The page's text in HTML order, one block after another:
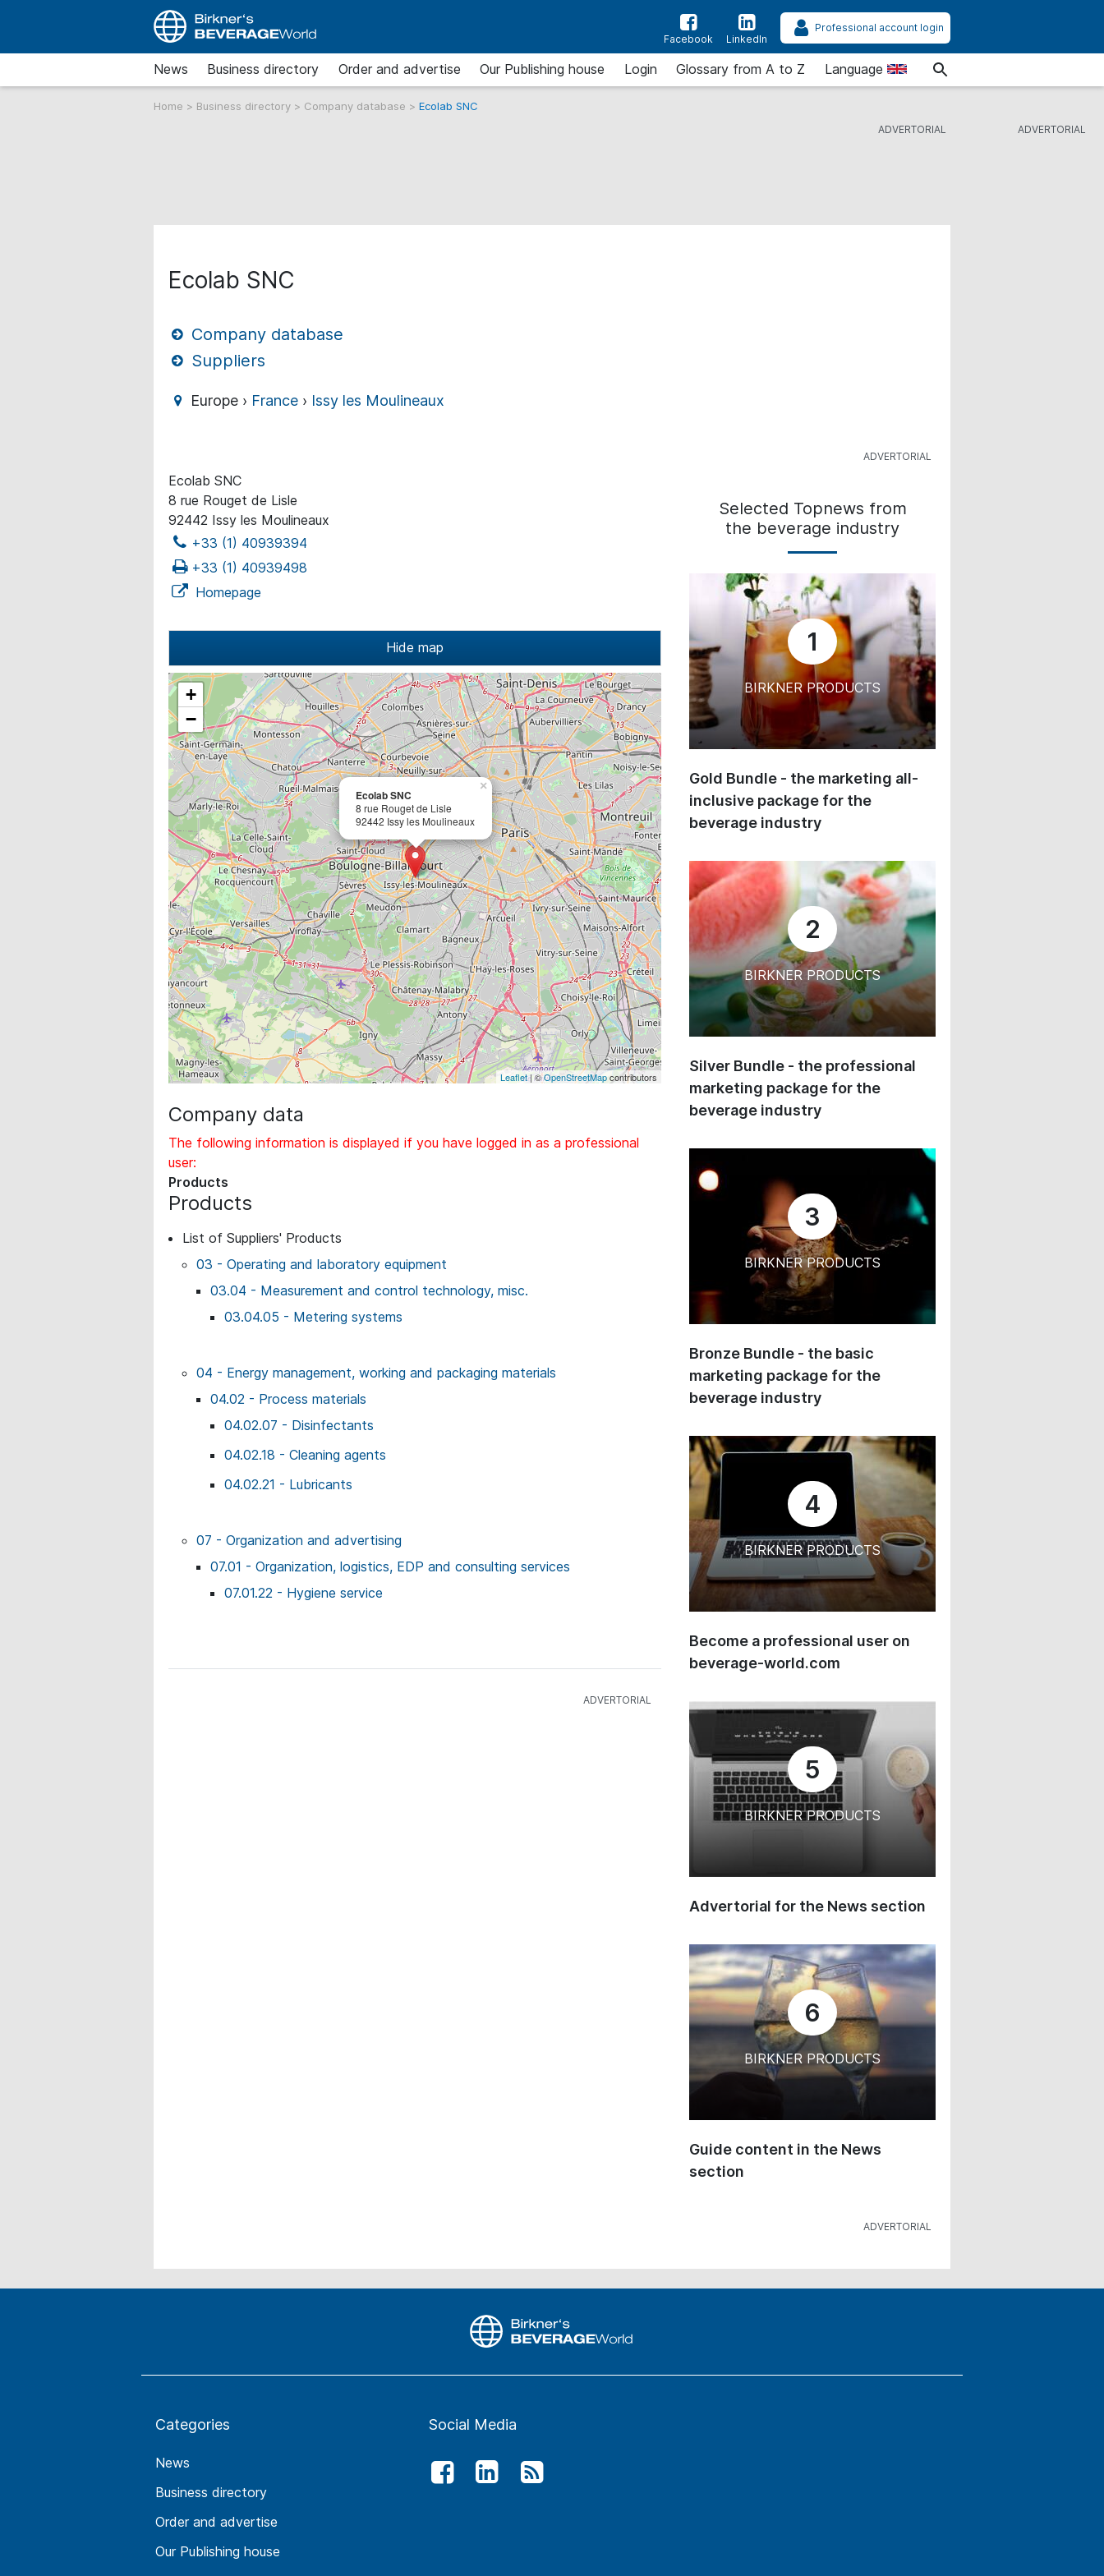
Facebook LinkedIn
Professional account login
News Business directory Order and advertise Our Publishing house Login Glossary from A to Z Language
Home > Business directory > Company database > Ecolab SNC
Ecolab SNC
Company database
Suppliers
Europe › France › Issy les Moulineaux
Ecolab SNC
8 rue Rouget de Lisle
92442 Issy les Moulineaux
+33 (1) 40939394
+33 (1) 40939498
Homepage
Hide map
Ecolab SNC
8 rue Rouget de Lisle
92442 Issy les Moulineaux
×
+
−
Leaflet| ©OpenStreetMapcontributors
Company data
The following information is displayed if you have logged in as a professional
user:
Products
Products
List of Suppliers' Products
03 - Operating and laboratory equipment
03.04 - Measurement and control technology, misc.
03.04.05 - Metering systems
04 - Energy management, working and packaging materials
04.02 - Process materials
04.02.07 - Disinfectants
04.02.18 - Cleaning agents
04.02.21 - Lubricants
07 - Organization and advertising
07.01 - Organization, logistics, EDP and consulting services
07.01.22 - Hygiene service
Selected Topnews from
the beverage industry
1
BIRKNER PRODUCTS
Gold Bundle - the marketing all-
inclusive package for the
beverage industry
2
BIRKNER PRODUCTS
Silver Bundle - the professional
marketing package for the
beverage industry
3
BIRKNER PRODUCTS
Bronze Bundle - the basic
marketing package for the
beverage industry
4
BIRKNER PRODUCTS
Become a professional user on
beverage-world.com
5
BIRKNER PRODUCTS
Advertorial for the News section
6
BIRKNER PRODUCTS
Guide content in the News
section
Categories
News
Business directory
Order and advertise
Our Publishing house
Social Media